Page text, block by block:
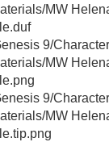
MW
9/
MW
9/
MW